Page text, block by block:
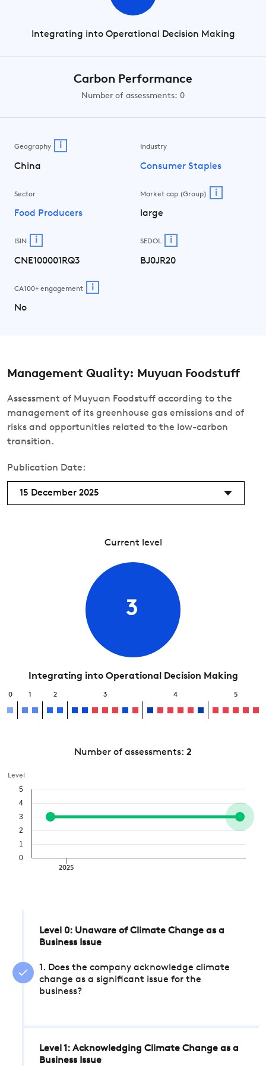
Integrating into Operational Decision Making
Carbon Performance
Number of assessments: 0
Geography i
China
Industry
Consumer Staples
Sector
Food Producers
Market cap (Group) i
large
ISIN i
CNE100001RQ3
SEDOL i
BJ0JR20
CA100+ engagement i
No
Management Quality: Muyuan Foodstuff
Assessment of Muyuan Foodstuff according to the
management of its greenhouse gas emissions and of
risks and opportunities related to the low-carbon
transition.
Publication Date:
15 December 2025
Current level
3
Integrating into Operational Decision Making
0 1 2 3 4 5
Number of assessments: 2
Level
2025
0
1
2
3
4
5
Level 0: Unaware of Climate Change as a
Business Issue
1. Does the company acknowledge climate
change as a significant issue for the
business?
Level 1: Acknowledging Climate Change as a
Business Issue